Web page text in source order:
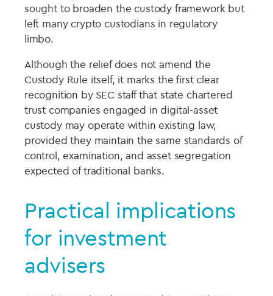
sought to broaden the custody framework but
left many crypto custodians in regulatory
limbo.
Although the relief does not amend the
Custody Rule itself, it marks the first clear
recognition by SEC staff that state chartered
trust companies engaged in digital-asset
custody may operate within existing law,
provided they maintain the same standards of
control, examination, and asset segregation
expected of traditional banks.
Practical implications
for investment
advisers